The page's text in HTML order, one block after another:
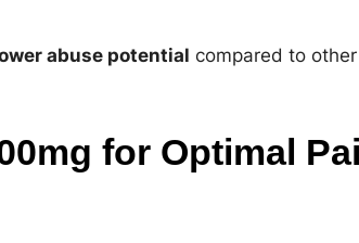
abuse potential compared to
for Optimal